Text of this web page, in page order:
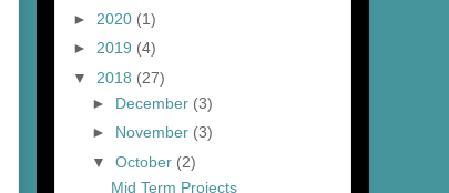
► 2020 (1)
► 2019 (4)
▼ 2018 (27)
► December (3)
► November (3)
▼ October (2)
Mid Term Projects